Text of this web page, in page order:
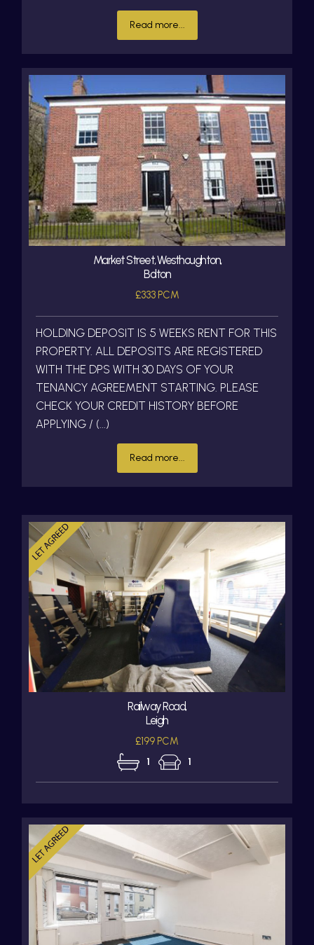
Read more...
Market Street, Westhoughton,
Bolton
£333 PCM
HOLDING DEPOSIT IS 5 WEEKS RENT FOR THIS
PROPERTY. ALL DEPOSITS ARE REGISTERED
WITH THE DPS WITH 30 DAYS OF YOUR
TENANCY AGREEMENT STARTING. PLEASE
CHECK YOUR CREDIT HISTORY BEFORE
APPLYING / (...)
Read more...
Railway Road,
Leigh
£199 PCM
1 1